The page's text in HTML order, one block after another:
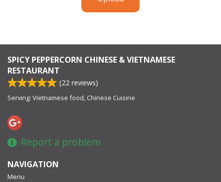
SPICY PEPPERCORN CHINESE & VIETNAMESE
RESTAURANT
(22 reviews)
Serving: Vietnamese food, Chinese Cuisine
Report a problem
NAVIGATION
Menu